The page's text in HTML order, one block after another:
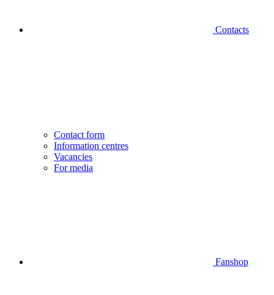
Contacts
Contact form
Information centres
Vacancies
For media
Fanshop